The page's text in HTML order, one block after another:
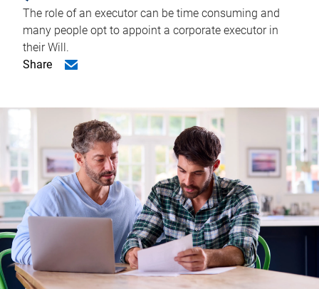
The role of an executor can be time consuming and
many people opt to appoint a corporate executor in
their Will.
Share